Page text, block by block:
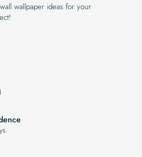
wallpaper ideas for your